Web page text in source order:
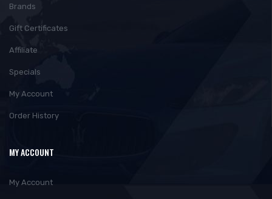
Brands
Gift Certificates
Affiliate
Specials
My Account
Order History
MY ACCOUNT
My Account